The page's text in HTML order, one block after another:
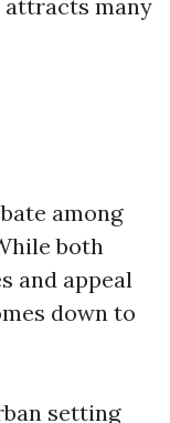
many
among
both
and appeal
down to
setting